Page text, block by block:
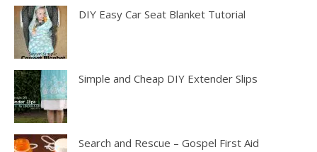
DIY Easy Car Seat Blanket Tutorial
Simple and Cheap DIY Extender Slips
Search and Rescue – Gospel First Aid